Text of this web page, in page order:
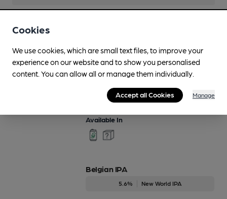
Beers brewed by Wimbledon
Differently Produced Speciality Beers
Available In
Belgian IPA
5.6% New World IPA
Cookies
We use cookies, which are small text files, to improve your
experience on our website and to show you personalised
content. You can allow all or manage them individually.
Accept all Cookies Manage